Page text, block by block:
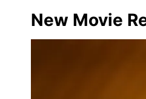
New Movie